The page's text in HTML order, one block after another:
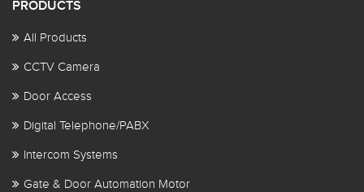
PRODUCTS
All Products
CCTV Camera
Door Access
Digital Telephone/PABX
Intercom Systems
Gate & Door Automation Motor